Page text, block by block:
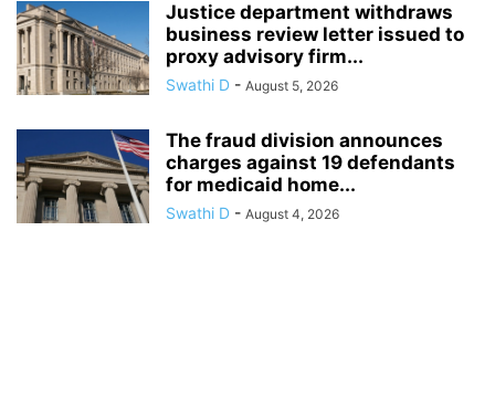
Justice department withdraws
business review letter issued to
proxy advisory firm...
Swathi D - August 5, 2026
The fraud division announces
charges against 19 defendants
for medicaid home...
Swathi D - August 4, 2026